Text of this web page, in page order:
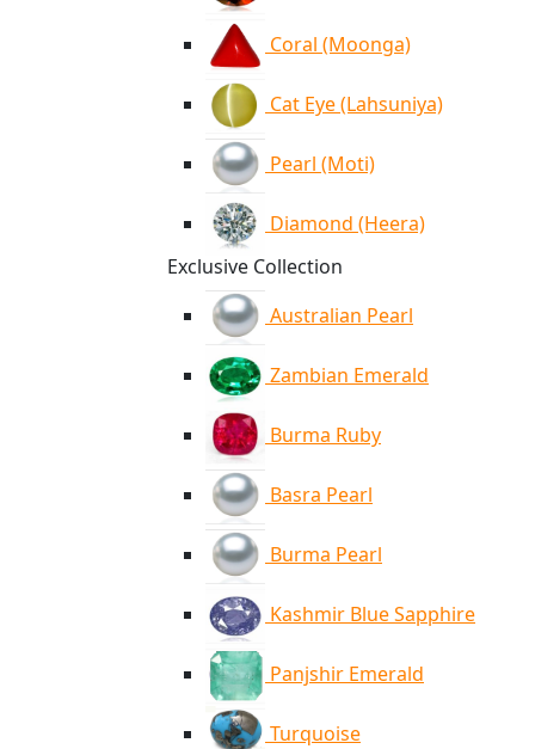
Coral (Moonga)
Cat Eye (Lahsuniya)
Pearl (Moti)
Diamond (Heera)
Exclusive Collection
Australian Pearl
Zambian Emerald
Burma Ruby
Basra Pearl
Burma Pearl
Kashmir Blue Sapphire
Panjshir Emerald
Turquoise